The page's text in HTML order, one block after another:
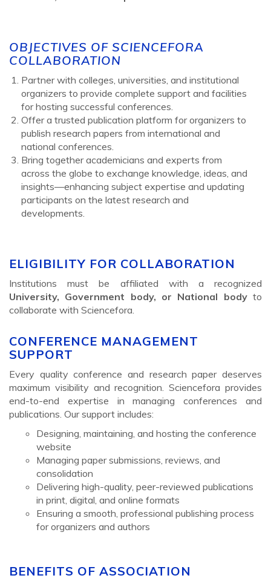
OBJECTIVES OF SCIENCEFORA
COLLABORATION
Partner with colleges, universities, and institutional
organizers to provide complete support and facilities
for hosting successful conferences.
Offer a trusted publication platform for organizers to
publish research papers from international and
national conferences.
Bring together academicians and experts from
across the globe to exchange knowledge, ideas, and
insights—enhancing subject expertise and updating
participants on the latest research and
developments.
ELIGIBILITY FOR COLLABORATION
Institutions must be affiliated with a recognized
University, Government body, or National bodyto
collaborate with Sciencefora.
CONFERENCE MANAGEMENT
SUPPORT
Every quality conference and research paper deserves
maximum visibility and recognition. Sciencefora provides
end-to-end expertise in managing conferences and
publications. Our support includes:
Designing, maintaining, and hosting the conference
website
Managing paper submissions, reviews, and
consolidation
Delivering high-quality, peer-reviewed publications
in print, digital, and online formats
Ensuring a smooth, professional publishing process
for organizers and authors
BENEFITS OF ASSOCIATION